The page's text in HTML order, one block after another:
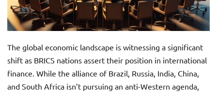
The global economic landscape is witnessing a significant
shift as BRICS nations assert their position in international
finance. While the alliance of Brazil, Russia, India, China,
and South Africa isn’t pursuing an anti-Western agenda,